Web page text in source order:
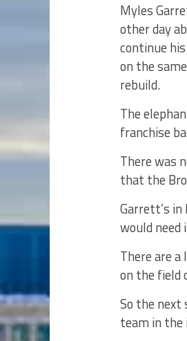
Myles
other day
continue
on the
rebuild.
The
franchise
There was
that the
Garrett’s
would
There are
on the field
So the
team in